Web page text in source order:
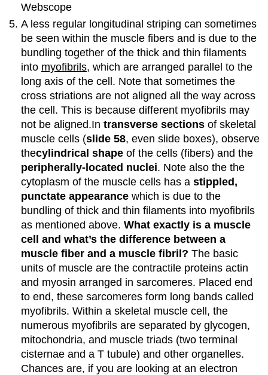
Webscope
A less regular longitudinal striping can sometimes
be seen within the muscle fibers and is due to the
bundling together of the thick and thin filaments
into myofibrils, which are arranged parallel to the
long axis of the cell. Note that sometimes the
cross striations are not aligned all the way across
the cell. This is because different myofibrils may
not be aligned.Intransverse sections of skeletal
muscle cells (slide 58, even slide boxes), observe
thecylindrical shape of the cells (fibers) and the
peripherally-located nuclei. Note also the the
cytoplasm of the muscle cells has astippled,
punctate appearance which is due to the
bundling of thick and thin filaments into myofibrils
as mentioned above.What exactly is a muscle
cell and what’s the difference between a
muscle fiber and a muscle fibril? The basic
units of muscle are the contractile proteins actin
and myosin arranged in sarcomeres. Placed end
to end, these sarcomeres form long bands called
myofibrils. Within a skeletal muscle cell, the
numerous myofibrils are separated by glycogen,
mitochondria, and muscle triads (two terminal
cisternae and a T tubule) and other organelles.
Chances are, if you are looking at an electron